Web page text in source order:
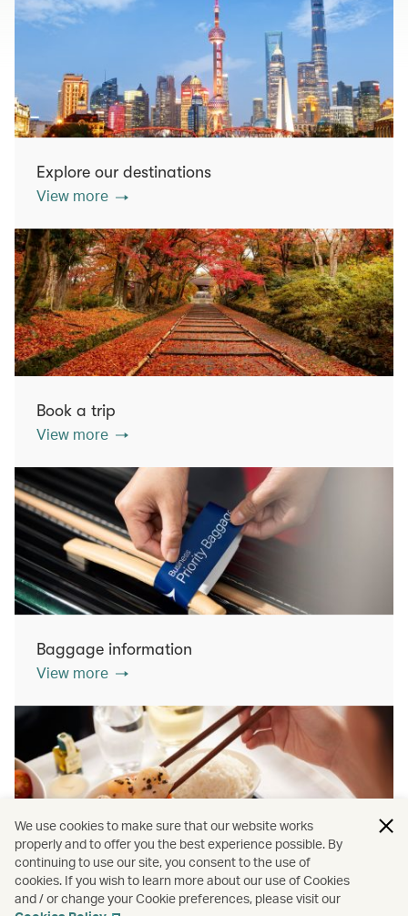
Explore our destinations
View more
Book a trip
View more
Baggage information
View more
Inflight dining
View more
We use cookies to make sure that our website works
properly and to offer you the best experience possible. By
continuing to use our site, you consent to the use of
cookies. If you wish to learn more about our use of Cookies
and / or change your Cookie preferences, please visit our